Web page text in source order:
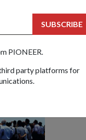
SUBSCRIBE
PIONEER.
party platforms for
and Second
(APSEC) 2010